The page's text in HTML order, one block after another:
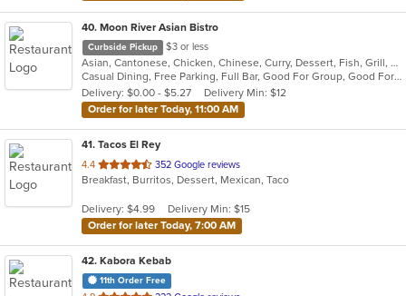
40. Moon River Asian Bistro
Curbside Pickup $3 or less
Asian, Cantonese, Chicken, Chinese, Curry, Dessert, Fish, Grill, Noodles, Pho, Salads, Seafood, Soup, Steak, Thai, Vietnamese, Wings, Wraps
Casual Dining, Free Parking, Full Bar, Good For Group, Good For Kids, Has TV, Vegetarian Options
Delivery: $0.00 - $5.27
Delivery Min: $12
Order for later Today, 11:00 AM
41. Tacos El Rey
4.4 out
of
stars.
352 Google reviews
Breakfast, Burritos, Dessert, Mexican, Taco
Delivery: $4.99
Delivery Min: $15
Order for later Today, 7:00 AM
42. Kabora Kebab
11th Order Free